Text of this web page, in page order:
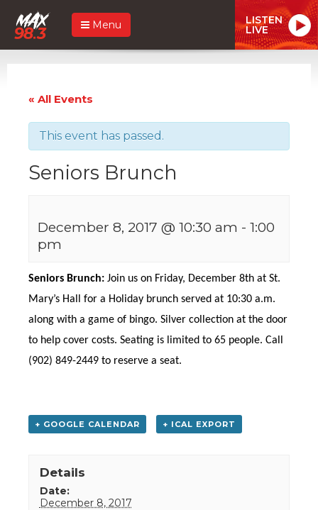
Menu LISTEN
LIVE
« All Events
This event has passed.
Seniors Brunch
December 8, 2017 @ 10:30 am - 1:00
pm
Seniors Brunch: Join us on Friday, December 8th at St.
Mary’s Hall for a Holiday brunch served at 10:30 a.m.
along with a game of bingo. Silver collection at the door
to help cover costs. Seating is limited to 65 people. Call
(902) 849-2449 to reserve a seat.
+ GOOGLE CALENDAR + ICAL EXPORT
Details
Date:
December 8, 2017